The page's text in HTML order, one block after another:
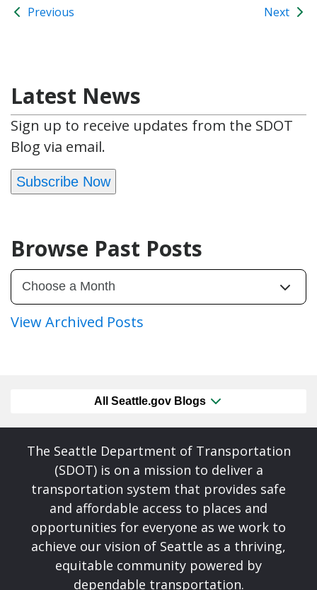
Previous Next
Latest News
Sign up to receive updates from the SDOT
Blog via email.
Subscribe Now
Browse Past Posts
View Archived Posts
All Seattle.gov Blogs
The Seattle Department of Transportation
(SDOT) is on a mission to deliver a
transportation system that provides safe
and affordable access to places and
opportunities for everyone as we work to
achieve our vision of Seattle as a thriving,
equitable community powered by
dependable transportation.